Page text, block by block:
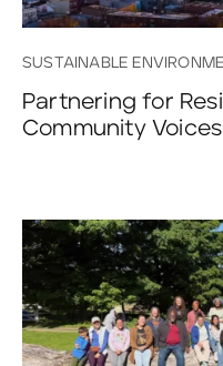
SUSTAINABLE
Partnering for
Community